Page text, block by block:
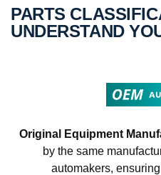
PARTS
UNDERSTAND
Original Equipment
by the same
automakers,